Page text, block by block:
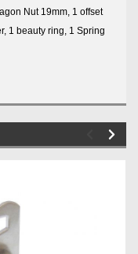
Nut 19mm, 1 offset
1 beauty ring, 1 Spring